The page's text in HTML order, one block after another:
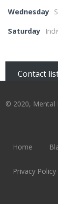
Wednesday
Saturday
Contact
© 2020, Mental
Home
Privacy Policy